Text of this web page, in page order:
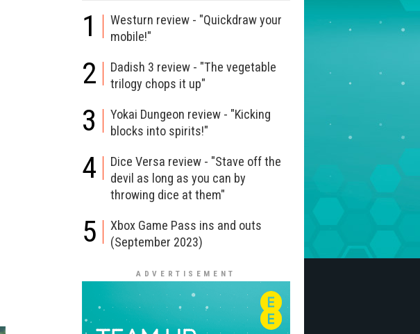
1
Westurn review - "Quickdraw your
mobile!"
2
Dadish 3 review - "The vegetable
trilogy chops it up"
3
Yokai Dungeon review - "Kicking
blocks into spirits!"
4
Dice Versa review - "Stave off the
devil as long as you can by
throwing dice at them"
5
Xbox Game Pass ins and outs
(September 2023)
ADVERTISEMENT